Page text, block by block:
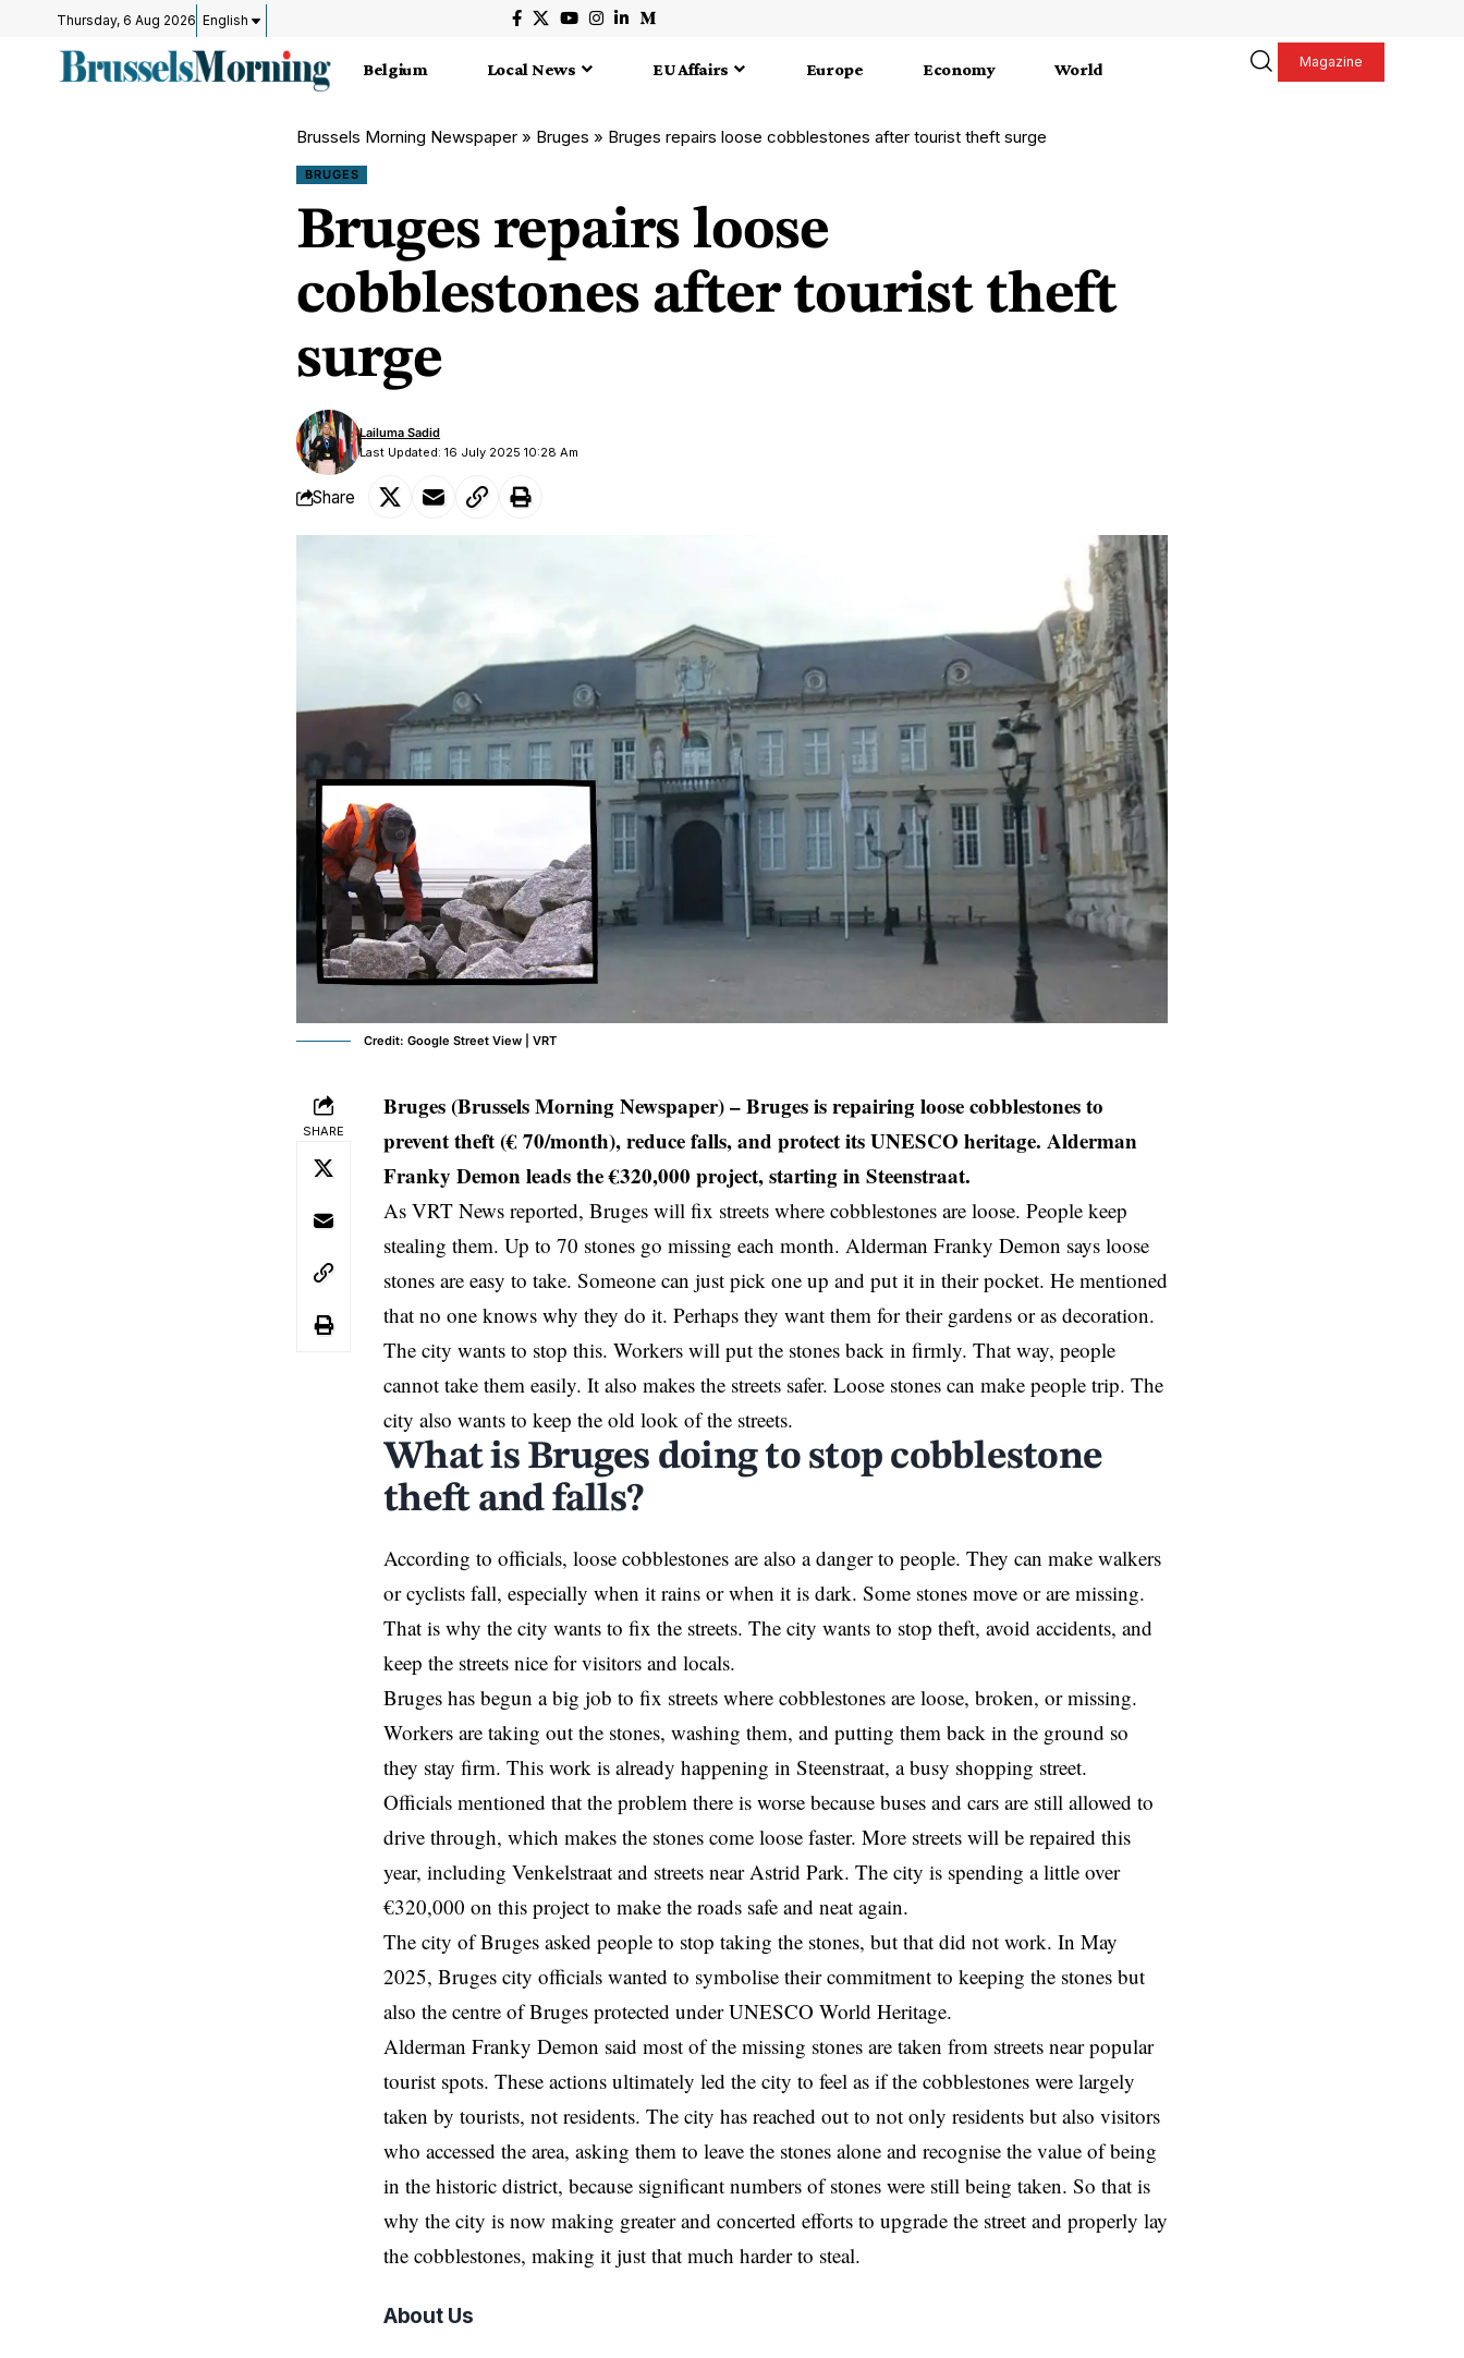
Thursday, 6 Aug 2026 English
Belgium Local News EU Affairs Europe Economy World Magazine
Brussels Morning Newspaper » Bruges » Bruges repairs loose cobblestones after tourist theft surge
BRUGES
Bruges repairs loose
cobblestones after tourist theft
surge
Last Updated: 16 July 2025 10:28 Am
Lailuma Sadid
Share
Credit: Google Street View | VRT
SHARE
Bruges (Brussels Morning Newspaper) –Bruges is repairing loose cobblestones to
prevent theft (€ 70/month), reduce falls, and protect its UNESCO heritage. Alderman
Franky Demon leads the €320,000 project, starting in Steenstraat.
As VRT News reported, Bruges will fix streets where cobblestones are loose. People keep
stealing them. Up to 70 stones go missing each month. Alderman Franky Demon says loose
stones are easy to take. Someone can just pick one up and put it in their pocket. He mentioned
that no one knows why they do it. Perhaps they want them for their gardens or as decoration.
The city wants to stop this. Workers will put the stones back in firmly. That way, people
cannot take them easily. It also makes the streets safer. Loose stones can make people trip. The
city also wants to keep the old look of the streets.
What is Bruges doing to stop cobblestone
theft and falls?
According to officials, loose cobblestones are also a danger to people. They can make walkers
or cyclists fall, especially when it rains or when it is dark. Some stones move or are missing.
That is why the city wants to fix the streets. The city wants to stop theft, avoid accidents, and
keep the streets nice for visitors and locals.
Bruges has begun a big job to fix streets where cobblestones are loose, broken, or missing.
Workers are taking out the stones, washing them, and putting them back in the ground so
they stay firm. This work is already happening in Steenstraat, a busy shopping street.
Officials mentioned that the problem there is worse because buses and cars are still allowed to
drive through, which makes the stones come loose faster. More streets will be repaired this
year, including Venkelstraat and streets near Astrid Park. The city is spending a little over
€320,000 on this project to make the roads safe and neat again.
The city of Bruges asked people to stop taking the stones, but that did not work. In May
2025, Bruges city officials wanted to symbolise their commitment to keeping the stones but
also the centre of Bruges protected under UNESCO World Heritage.
Alderman Franky Demon said most of the missing stones are taken from streets near popular
tourist spots. These actions ultimately led the city to feel as if the cobblestones were largely
taken by tourists, not residents. The city has reached out to not only residents but also visitors
who accessed the area, asking them to leave the stones alone and recognise the value of being
in the historic district, because significant numbers of stones were still being taken. So that is
why the city is now making greater and concerted efforts to upgrade the street and properly lay
the cobblestones, making it just that much harder to steal.
About Us